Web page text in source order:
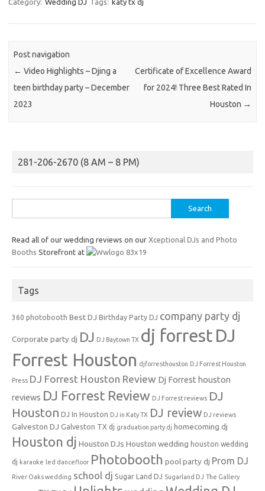
Post navigation
← Video Highlights – Djing a
teen birthday party – December
2023
Certificate of Excellence Award
for 2024! Three Best Rated In
Houston →
281-206-2670 (8 AM – 8 PM)
for:
Read all of our wedding reviews on our Xceptional DJs and Photo
Booths Storefront at
Tags
360 photobooth Best DJ Birthday Party DJ company party dj
Corporate party dj DJ DJ Baytown TX dj forrest DJ
Forrest Houston djforresthouston DJ Forrest Houston
Press DJ Forrest Houston Review Dj Forrest houston
reviews DJ Forrest Review DJ Forrest reviews DJ
Houston DJ In Houston DJ in Katy TX DJ review DJ reviews
Galveston DJ Galveston TX dj graduation party dj homecoming dj
Houston dj Houston DJs Houston wedding houston wedding
dj karaoke led dancefloor Photobooth pool party dj Prom DJ
River Oaks wedding school dj Sugar Land DJ Sugarland DJ The Gallery